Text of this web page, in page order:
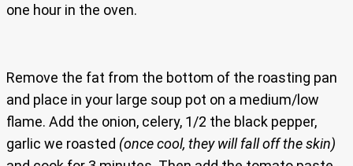
one hour in the oven.
Remove the fat from the bottom of the roasting pan
and place in your large soup pot on a medium/low
flame. Add the onion, celery, 1/2 the black pepper,
garlic we roasted (once cool, they will fall off the skin)